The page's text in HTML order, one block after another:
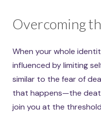
Overcoming
When your whole
influenced by limiting
similar to the fear of
that happens—the
join you at the